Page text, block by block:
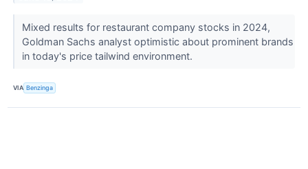
Mixed results for restaurant company stocks in 2024,
Goldman Sachs analyst optimistic about prominent brands
in today's price tailwind environment.
VIA Benzinga